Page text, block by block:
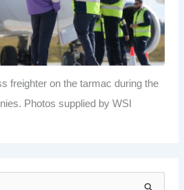
freighter on the tarmac during the
Photos supplied by WSI